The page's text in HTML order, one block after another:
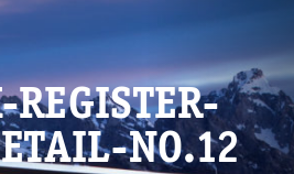
REGISTER-
NO.12